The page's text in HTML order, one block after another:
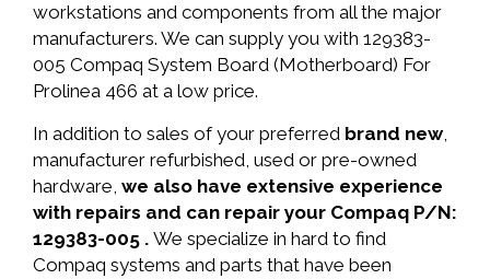
workstations and components from all the major
manufacturers. We can supply you with 129383-
005 Compaq System Board (Motherboard) For
Prolinea 466 at a low price.
In addition to sales of your preferred brand new,
manufacturer refurbished, used or pre-owned
hardware, we also have extensive experience
with repairs and can repair your Compaq P/N:
129383-005 . We specialize in hard to find
Compaq systems and parts that have been